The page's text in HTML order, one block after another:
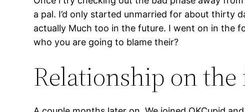
a pal. I’d only started unmarried for about thirty
actually Much too in the future. I went on in the
who you are going to blame their?
Relationship on